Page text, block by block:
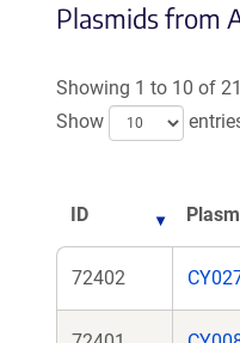
Plasmids from
Showing 1 to 10 of
Show
ID
72402